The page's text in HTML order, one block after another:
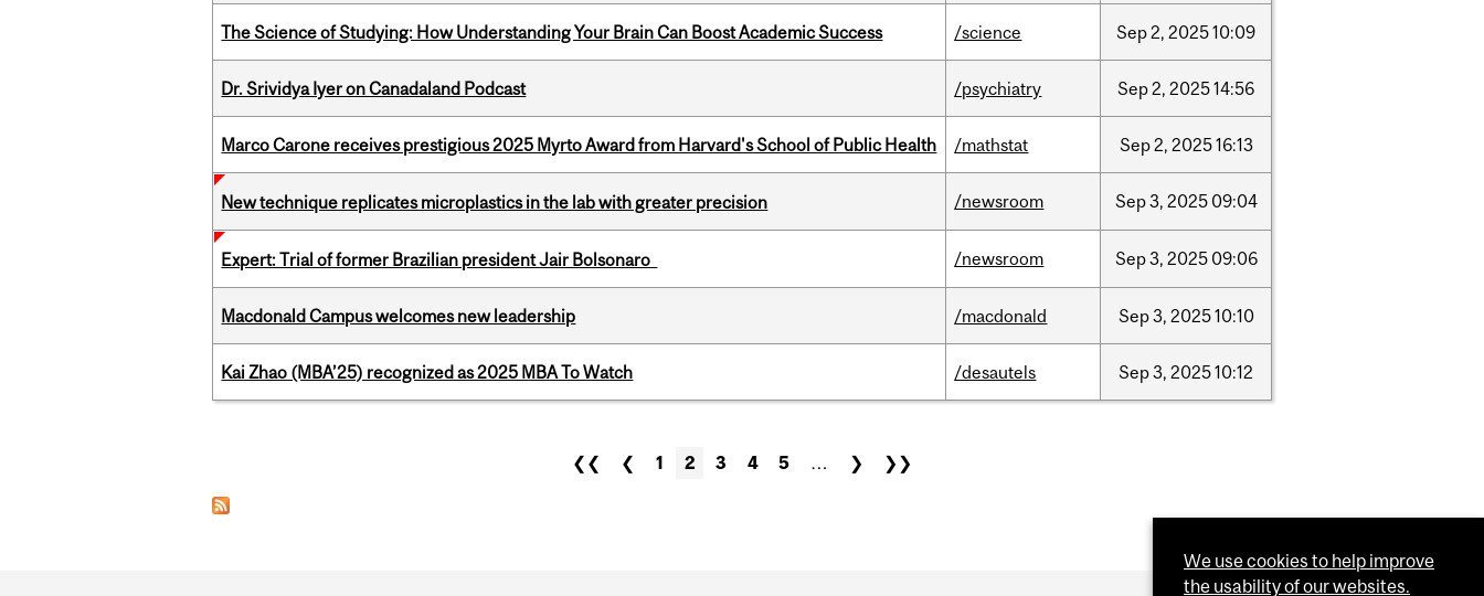
The Science of Studying: How Understanding Your Brain Can Boost Academic Success /science Sep2, 202510:09
Dr. Srividya Iyer on Canadaland Podcast /psychiatry Sep2, 202514:56
Marco Carone receives prestigious 2025 Myrto Award from Harvard's School of Public Health /mathstat Sep2, 202516:13
New technique replicates microplastics in the lab with greater precision /newsroom Sep3, 2025 09:04
Expert: Trial of former Brazilian president Jair Bolsonaro /newsroom Sep3, 2025 09:06
Macdonald Campus welcomes new leadership /macdonald Sep3, 202510:10
Kai Zhao (MBA’25) recognized as 2025 MBA To Watch /desautels Sep3, 202510:12
❮❮ ❮ 1 2 3 4 5 … ❯ ❯❯
We use cookies to help improve
the usability of our websites.